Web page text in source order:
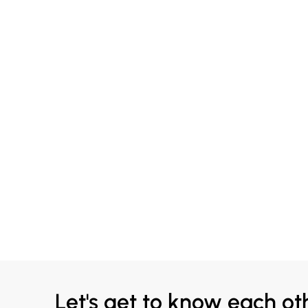
Let's get to know each